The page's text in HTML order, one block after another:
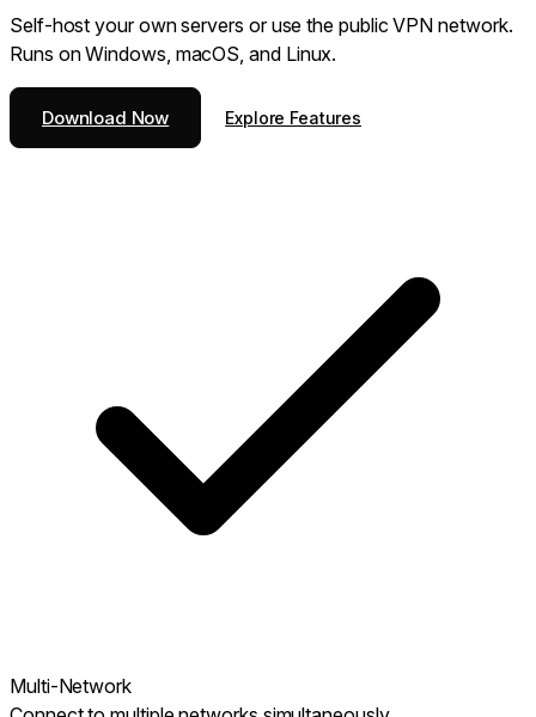
Self-host your own servers or use the public VPN network.
Runs on Windows, macOS, and Linux.
Download Now Explore Features
Multi-Network